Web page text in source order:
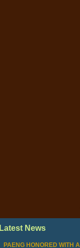
Latest News
PAENG HONORED WITH